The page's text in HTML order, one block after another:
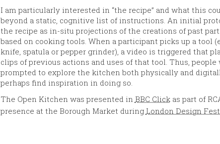
I am particularly interested in “the recipe” and what this
beyond a static, cognitive list of instructions. An initial
the recipe as in-situ projections of the creations of past
based on cooking tools. When a participant picks up a tool
knife, spatula or pepper grinder), a video is triggered that
clips of previous actions and uses of that tool. Thus, people
prompted to explore the kitchen both physically and
perhaps find inspiration in doing so.
The Open Kitchen was presented in BBC Clickas part of
presence at the Borough Market during London Design